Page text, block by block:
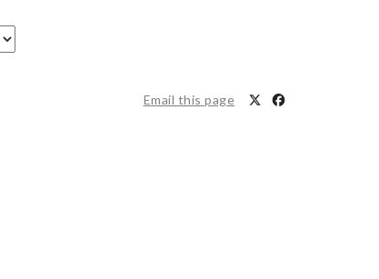
Email this page